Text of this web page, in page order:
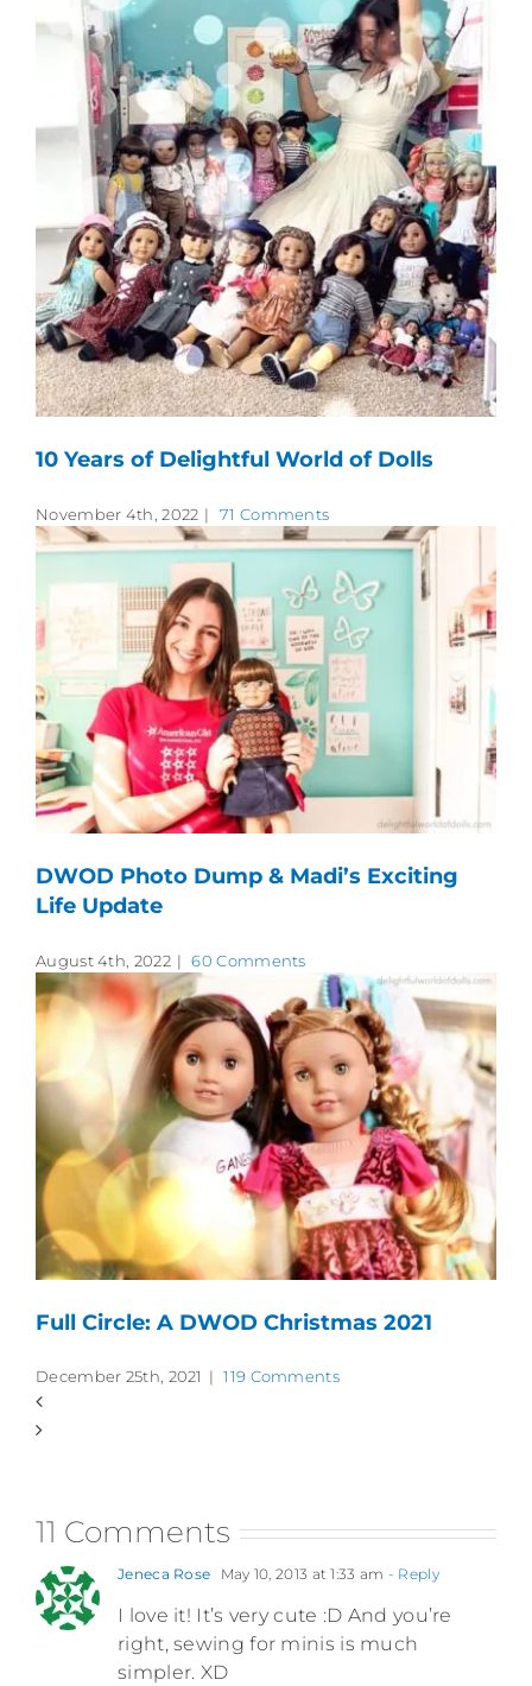
10 Years of Delightful World of Dolls
November 4th, 2022 | 71 Comments
DWOD Photo Dump & Madi’s Exciting
Life Update
August 4th, 2022 | 60 Comments
Full Circle: A DWOD Christmas 2021
December 25th, 2021 | 119 Comments
11 Comments
Jeneca Rose May 10, 2013 at 1:33 am - Reply
I love it! It’s very cute :D And you’re
right, sewing for minis is much
simpler. XD